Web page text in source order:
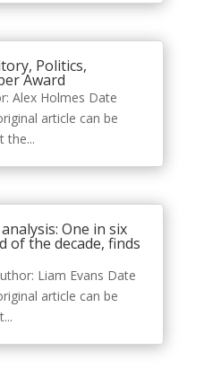
Politics,
Award
Alex Holmes Date
article can be
the...
One in six
of the decade, finds
Liam Evans Date
article can be